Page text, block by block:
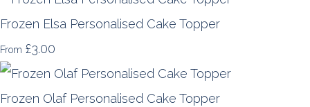
Frozen Elsa Personalised Cake Topper
From £3.00
Frozen Olaf Personalised Cake Topper